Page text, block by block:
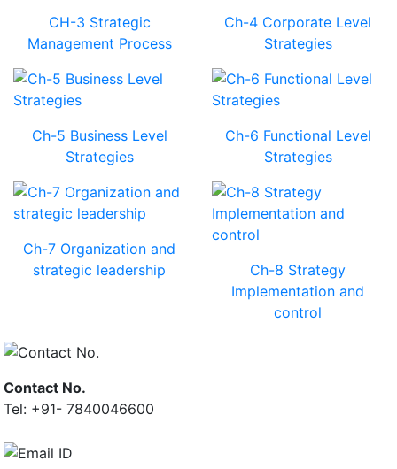
CH-3 Strategic
Management Process
Ch-4 Corporate Level
Strategies
Ch-5 Business Level
Strategies
Ch-6 Functional Level
Strategies
Ch-7 Organization and
strategic leadership
Ch-8 Strategy
Implementation and
control
Contact No.
Tel: +91- 7840046600